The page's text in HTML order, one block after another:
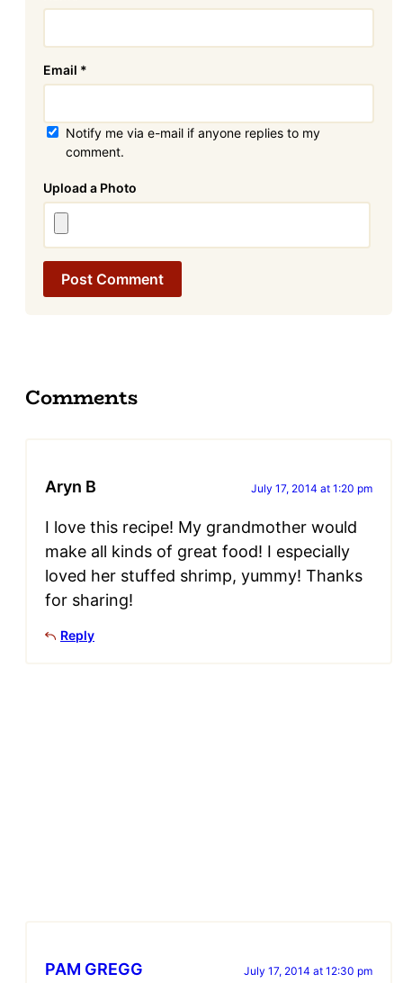
Email *
Notify me via e-mail if anyone replies to my
comment.
Comments
Aryn B July 17, 2014 at 1:20 pm
I love this recipe! My grandmother would
make all kinds of great food! I especially
loved her stuffed shrimp, yummy! Thanks
for sharing!
Reply
PAM GREGG July 17, 2014 at 12:30 pm